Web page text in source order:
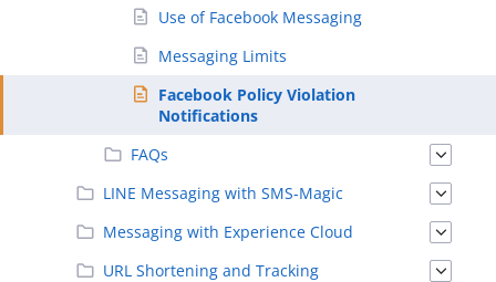
Use of Facebook Messaging
Messaging Limits
Facebook Policy Violation
Notifications
FAQs
LINE Messaging with SMS-Magic
Messaging with Experience Cloud
URL Shortening and Tracking